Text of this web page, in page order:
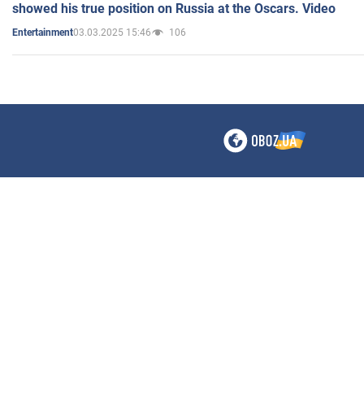
showed his true position on Russia at the Oscars. Video
Entertainment03.03.2025 15:46 106